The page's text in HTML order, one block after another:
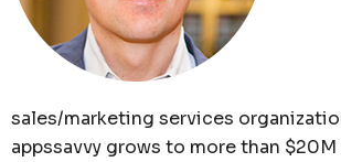
sales/marketing services
appssavvy grows to more than $20M